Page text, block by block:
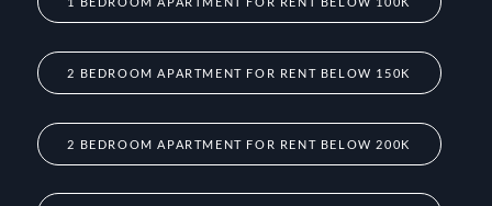
2 BEDROOM APARTMENT FOR RENT BELOW 150K
2 BEDROOM APARTMENT FOR RENT BELOW 200K